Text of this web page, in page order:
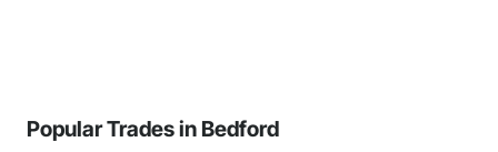
Popular Trades in Bedford